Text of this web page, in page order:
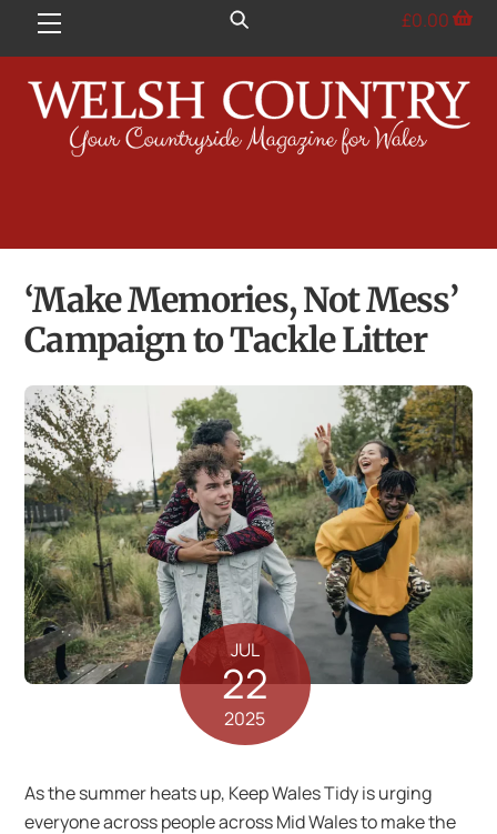
Menu £0.00
‘Make Memories, Not Mess’
Campaign to Tackle Litter
JUL
22
2025
As the summer heats up, Keep Wales Tidy is urging
everyone across people across Mid Wales to make the